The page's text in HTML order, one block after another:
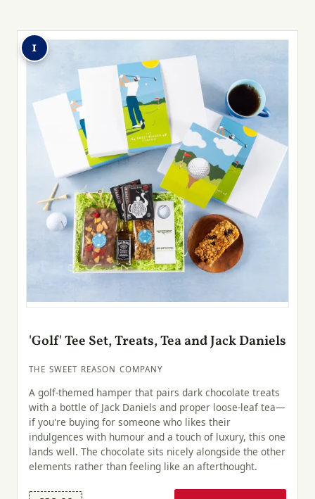
1
'Golf' Tee Set, Treats, Tea and Jack Daniels
THE SWEET REASON COMPANY
A golf-themed hamper that pairs dark chocolate treats
with a bottle of Jack Daniels and proper loose-leaf tea—
if you're buying for someone who likes their
indulgences with humour and a touch of luxury, this one
lands well. The chocolate sits nicely alongside the other
elements rather than feeling like an afterthought.